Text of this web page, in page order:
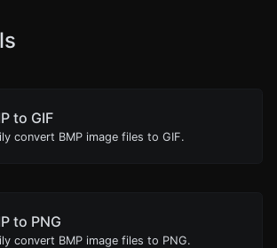
to GIF
convert BMP image files to GIF.
to PNG
convert BMP image files to PNG.